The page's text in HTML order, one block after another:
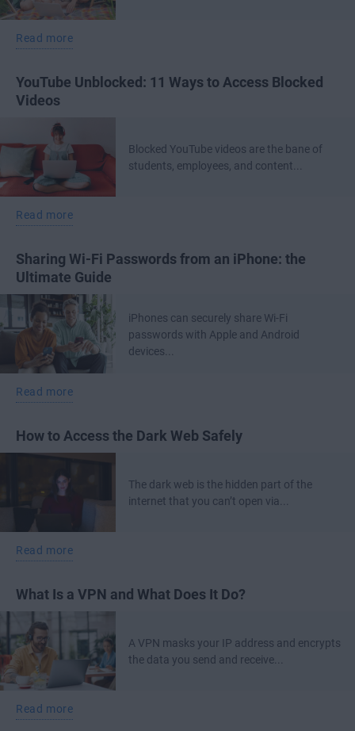
Read more
YouTube Unblocked: 11 Ways to Access Blocked
Videos
Blocked YouTube videos are the bane of
students, employees, and content...
Read more
Sharing Wi-Fi Passwords from an iPhone: the
Ultimate Guide
iPhones can securely share Wi-Fi
passwords with Apple and Android
devices...
Read more
How to Access the Dark Web Safely
The dark web is the hidden part of the
internet that you can’t open via...
Read more
What Is a VPN and What Does It Do?
A VPN masks your IP address and encrypts
the data you send and receive...
Read more